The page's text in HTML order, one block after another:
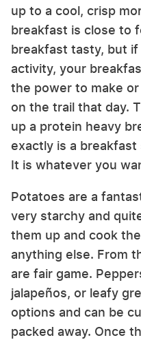
up to a cool, crisp
breakfast is close to
breakfast tasty, but
activity, your
the power to make
on the trail that day.
up a protein heavy
exactly is a breakfast
It is whatever you
Potatoes are a
very starchy and
them up and cook
anything else. From
are fair game.
jalapeños, or leafy
options and can be
packed away. Once